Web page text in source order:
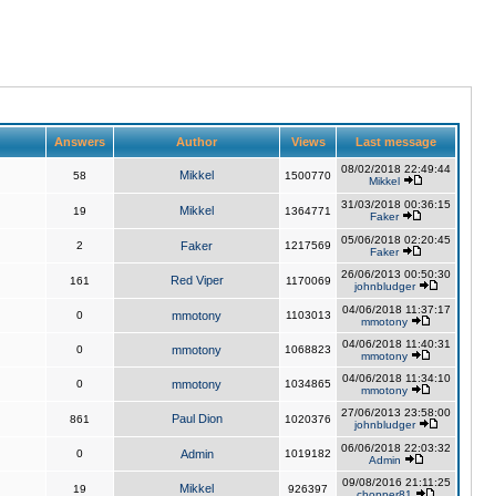
Answers Author Views Last message
58 Mikkel 1500770
08/02/2018 22:49:44
Mikkel
19 Mikkel 1364771
31/03/2018 00:36:15
Faker
2 Faker 1217569
05/06/2018 02:20:45
Faker
161 Red Viper 1170069
26/06/2013 00:50:30
johnbludger
0 mmotony 1103013
04/06/2018 11:37:17
mmotony
0 mmotony 1068823
04/06/2018 11:40:31
mmotony
0 mmotony 1034865
04/06/2018 11:34:10
mmotony
861 Paul Dion 1020376
27/06/2013 23:58:00
johnbludger
0 Admin 1019182
06/06/2018 22:03:32
Admin
19 Mikkel 926397
09/08/2016 21:11:25